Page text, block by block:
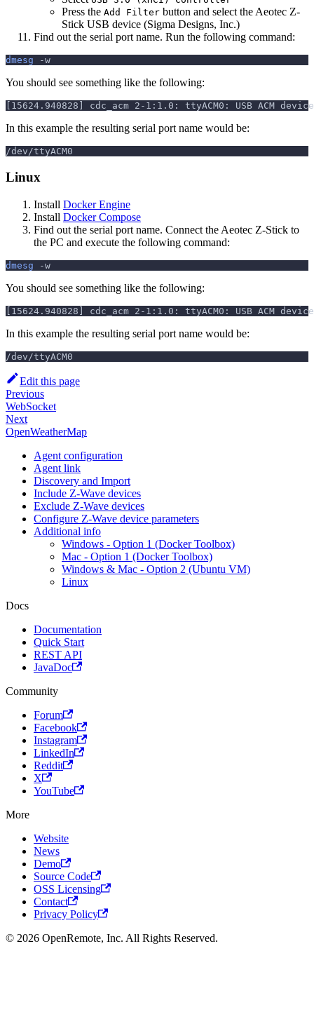
Press the Add Filter button and select the Aeotec Z-
Stick USB device (Sigma Designs, Inc.)
Find out the serial port name. Run the following command:
dmesg -w
You should see something like the following:
[15624.940828] cdc_acm 2-1:1.0: ttyACM0: USB ACM device
In this example the resulting serial port name would be:
/dev/ttyACM0
Linux
Install Docker Engine
Install Docker Compose
Find out the serial port name. Connect the Aeotec Z-Stick to
the PC and execute the following command:
dmesg -w
You should see something like the following:
[15624.940828] cdc_acm 2-1:1.0: ttyACM0: USB ACM device
In this example the resulting serial port name would be:
/dev/ttyACM0
Edit this page
Previous
WebSocket
Next
OpenWeatherMap
Agent configuration
Agent link
Discovery and Import
Include Z-Wave devices
Exclude Z-Wave devices
Configure Z-Wave device parameters
Additional info
Windows - Option 1 (Docker Toolbox)
Mac - Option 1 (Docker Toolbox)
Windows & Mac - Option 2 (Ubuntu VM)
Linux
Docs
Documentation
Quick Start
REST API
JavaDoc
Community
Forum
Facebook
Instagram
LinkedIn
Reddit
X
YouTube
More
Website
News
Demo
Source Code
OSS Licensing
Contact
Privacy Policy
© 2026 OpenRemote, Inc. All Rights Reserved.